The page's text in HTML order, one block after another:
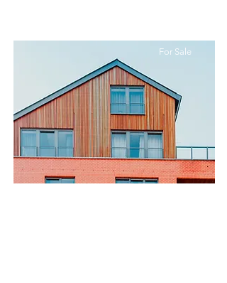
For Sale